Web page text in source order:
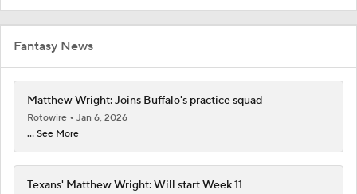
Fantasy News
Matthew Wright: Joins Buffalo's practice squad
Rotowire
Jan 6, 2026
... See More
Texans' Matthew Wright: Will start Week 11